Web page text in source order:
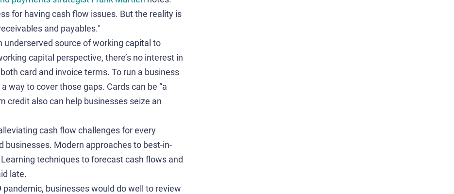
for having cash flow issues. But the reality is
and payables."
underserved source of working capital to
capital perspective, there’s no interest in
card and invoice terms. To run a business
way to cover those gaps. Cards can be “a
credit also can help businesses seize an
cash flow challenges for every
businesses. Modern approaches to best-in-
techniques to forecast cash flows and
late.
businesses would do well to review